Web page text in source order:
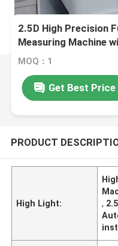
2.5D High Precision
Measuring Machine
Industrial Vision
MOQ：1
Get Best Price
PRODUCT
High Light:
,